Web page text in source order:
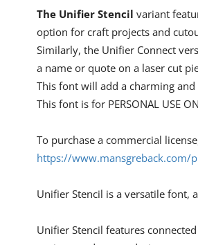
The Unifier Stencil variant
option for craft projects and
Similarly, the Unifier Connect
a name or quote on a laser cut
This font will add a charming
This font is for PERSONAL USE
To purchase a commercial
https://www.mansgreback.com/
Unifier Stencil is a versatile font,
Unifier Stencil features